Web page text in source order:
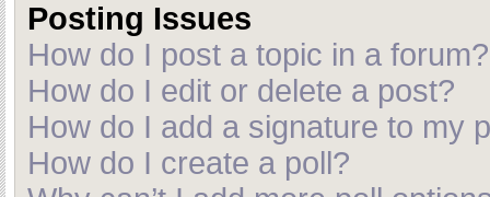
Posting Issues
How do I post a topic in a forum?
How do I edit or delete a post?
How do I add a signature to my
How do I create a poll?